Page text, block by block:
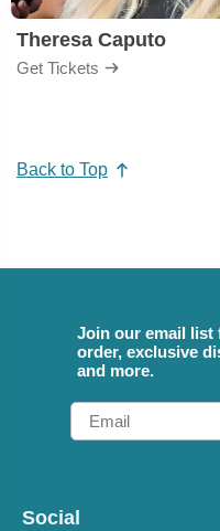
Theresa Caputo
Get Tickets
Back to Top
Join our email list
order, exclusive
and more.
Email
Social